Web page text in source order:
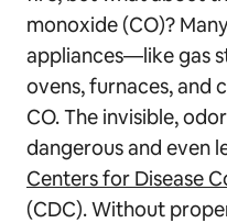
monoxide (CO)?
appliances—like gas
ovens, furnaces, and
CO. The invisible,
dangerous and even
Centers for Disease
(CDC). Without